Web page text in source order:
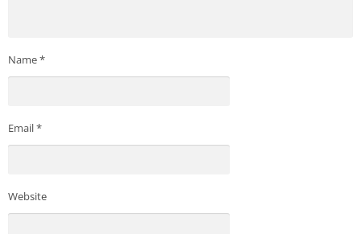
Name*
Email*
Website